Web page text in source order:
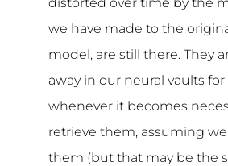
we have made to the
model, are still there. They
away in our neural vaults for
whenever it becomes
retrieve them, assuming
them (but that may be the